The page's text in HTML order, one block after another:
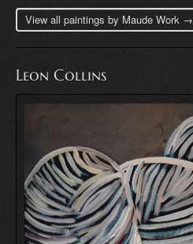
View all paintings by Maude Work →
Leon Collins